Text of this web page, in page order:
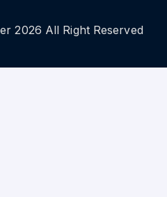
2026 All Right Reserved